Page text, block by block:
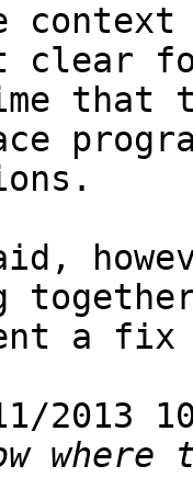
clear
that
a
2013
where